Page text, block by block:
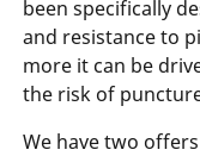
been specifically
and resistance to
more it can be
the risk of
We have two